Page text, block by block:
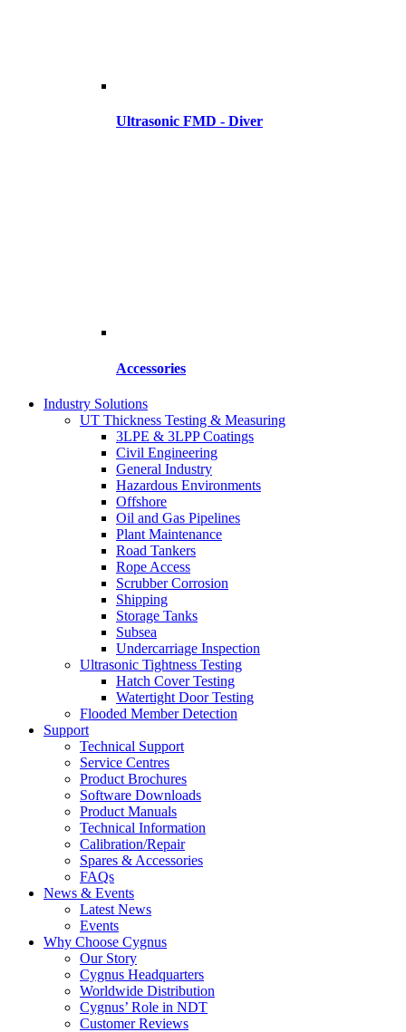
Ultrasonic FMD - Diver
Accessories
Industry Solutions
UT Thickness Testing & Measuring
3LPE & 3LPP Coatings
Civil Engineering
General Industry
Hazardous Environments
Offshore
Oil and Gas Pipelines
Plant Maintenance
Road Tankers
Rope Access
Scrubber Corrosion
Shipping
Storage Tanks
Subsea
Undercarriage Inspection
Ultrasonic Tightness Testing
Hatch Cover Testing
Watertight Door Testing
Flooded Member Detection
Support
Technical Support
Service Centres
Product Brochures
Software Downloads
Product Manuals
Technical Information
Calibration/Repair
Spares & Accessories
FAQs
News & Events
Latest News
Events
Why Choose Cygnus
Our Story
Cygnus Headquarters
Worldwide Distribution
Cygnus’ Role in NDT
Customer Reviews